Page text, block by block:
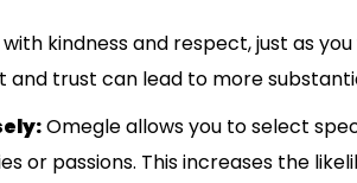
kindness and respect, just as
and trust can lead to more
Omegle allows you to select
or passions. This increases the